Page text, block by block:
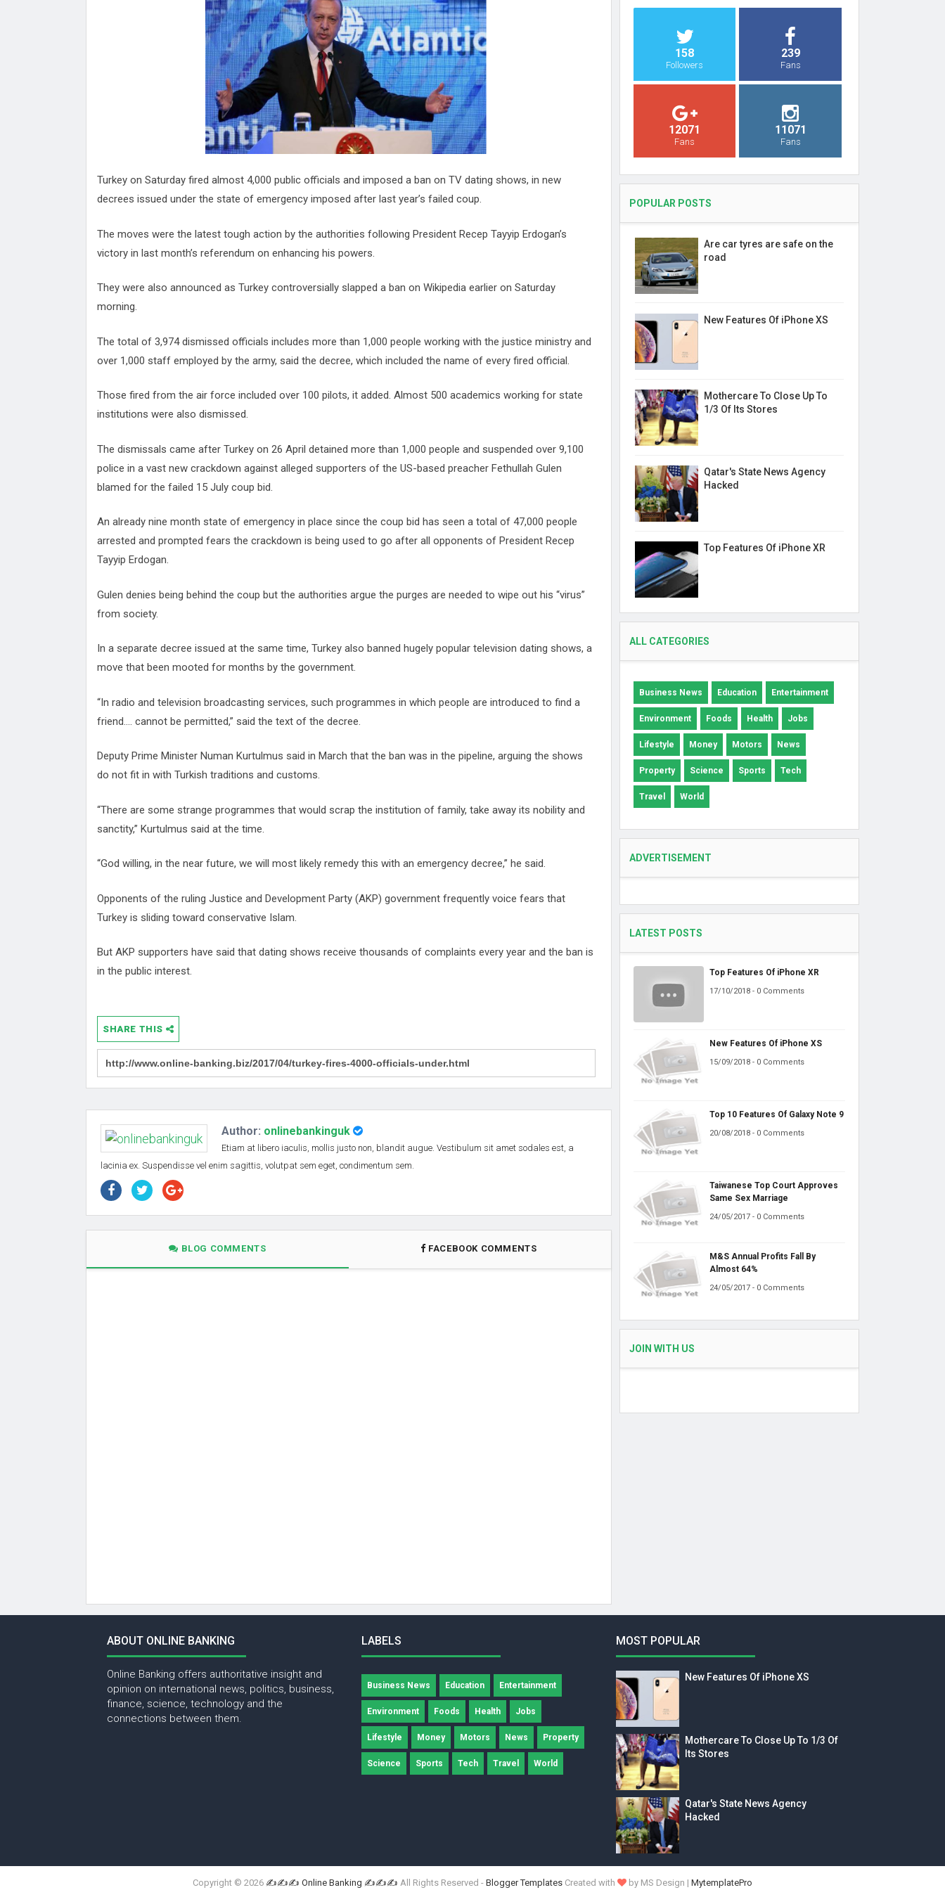
Attack
Proteas 'Concerns' After Manchester
Terror Attack
Suu Kyi seeks to revive ethnic peace
process
Qatar's State News Agency Hacked
Norway To Boost 'Doomsday' Seed Vault
These Are The Top Five Holidays
Where Brits Definite Can Go
Four Reasons You Should Give Up
Turkey on Saturday fired almost 4,000 public officials and imposed a ban on TV dating shows, in new
decrees issued under the state of emergency imposed after last year’s failed coup.
The moves were the latest tough action by the authorities following President Recep Tayyip Erdogan’s
victory in last month’s referendum on enhancing his powers.
They were also announced as Turkey controversially slapped a ban on Wikipedia earlier on Saturday
morning.
The total of 3,974 dismissed officials includes more than 1,000 people working with the justice ministry and
over 1,000 staff employed by the army, said the decree, which included the name of every fired official.
Those fired from the air force included over 100 pilots, it added. Almost 500 academics working for state
institutions were also dismissed.
The dismissals came after Turkey on 26 April detained more than 1,000 people and suspended over 9,100
police in a vast new crackdown against alleged supporters of the US-based preacher Fethullah Gulen
blamed for the failed 15 July coup bid.
An already nine month state of emergency in place since the coup bid has seen a total of 47,000 people
arrested and prompted fears the crackdown is being used to go after all opponents of President Recep
Tayyip Erdogan.
Gulen denies being behind the coup but the authorities argue the purges are needed to wipe out his “virus”
from society.
In a separate decree issued at the same time, Turkey also banned hugely popular television dating shows, a
move that been mooted for months by the government.
“In radio and television broadcasting services, such programmes in which people are introduced to find a
friend.... cannot be permitted,” said the text of the decree.
Deputy Prime Minister Numan Kurtulmus said in March that the ban was in the pipeline, arguing the shows
do not fit in with Turkish traditions and customs.
“There are some strange programmes that would scrap the institution of family, take away its nobility and
sanctity,” Kurtulmus said at the time.
“God willing, in the near future, we will most likely remedy this with an emergency decree,” he said.
Opponents of the ruling Justice and Development Party (AKP) government frequently voice fears that
Turkey is sliding toward conservative Islam.
But AKP supporters have said that dating shows receive thousands of complaints every year and the ban is
in the public interest.
SHARE THIS
Author: onlinebankinguk
Etiam at libero iaculis, mollis justo non, blandit augue. Vestibulum sit amet sodales est, a
lacinia ex. Suspendisse vel enim sagittis, volutpat sem eget, condimentum sem.
BLOG COMMENTS FACEBOOK COMMENTS
158
Followers
239
Fans
12071
Fans
11071
Fans
POPULAR POSTS
Are car tyres are safe on the
road
New Features Of iPhone XS
Mothercare To Close Up To
1/3 Of Its Stores
Qatar's State News Agency
Hacked
Top Features Of iPhone XR
ALL CATEGORIES
Business News Education Entertainment
Environment Foods Health Jobs
Lifestyle Money Motors News
Property Science Sports Tech
Travel World
ADVERTISEMENT
LATEST POSTS
Top Features Of iPhone XR
17/10/2018 - 0 Comments
New Features Of iPhone XS
15/09/2018 - 0 Comments
Top 10 Features Of Galaxy Note 9
20/08/2018 - 0 Comments
Taiwanese Top Court Approves
Same Sex Marriage
24/05/2017 - 0 Comments
M&S Annual Profits Fall By
Almost 64%
24/05/2017 - 0 Comments
JOIN WITH US
ABOUT ONLINE BANKING
Online Banking offers authoritative insight and
opinion on international news, politics, business,
finance, science, technology and the
connections between them.
LABELS
Business News Education Entertainment
Environment Foods Health Jobs
Lifestyle Money Motors News Property
Science Sports Tech Travel World
MOST POPULAR
New Features Of iPhone XS
Mothercare To Close Up To 1/3 Of
Its Stores
Qatar's State News Agency
Hacked
Copyright © 2026 ✍✍✍ Online Banking ✍✍✍ All Rights Reserved - Blogger Templates Created with by MS Design | MytemplatePro